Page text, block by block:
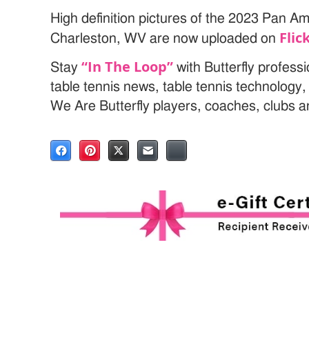
High definition pictures of the 2023 Pan
Charleston, WV are now uploaded on
Stay“In The Loop” with Butterfly
table tennis news, table tennis
We Are Butterfly players, coaches, clubs